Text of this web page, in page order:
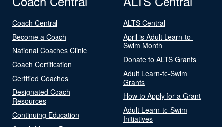
Coach Central
Become a Coach
National Coaches Clinic
Coach Certification
Certified Coaches
Designated Coach
Resources
Continuing Education
ALTS Central
April is Adult Learn-to-
Swim Month
Donate to ALTS Grants
Adult Learn-to-Swim
Grants
How to Apply for a Grant
Adult Learn-to-Swim
Initiatives